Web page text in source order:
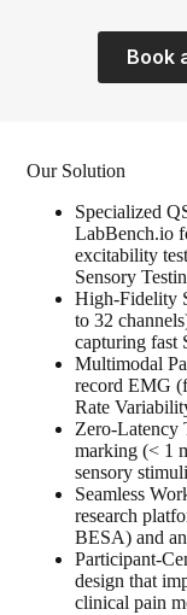
Book
Our Solution
Specialized
LabBench.io
excitability
Sensory
High-Fidelity
to 32
capturing fast
Multimodal
record EMG
Rate
Zero-Latency
marking (< 1
sensory
Seamless
research
BESA) and
Participant-
design that
clinical pain